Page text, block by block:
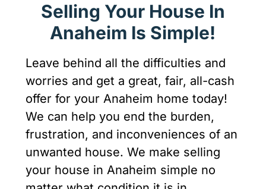
Selling Your House In
Anaheim Is Simple!
Leave behind all the difficulties and
worries and get a great, fair, all-cash
offer for your Anaheim home today!
We can help you end the burden,
frustration, and inconveniences of an
unwanted house. We make selling
your house in Anaheim simple no